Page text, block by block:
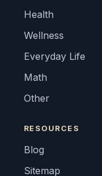
Health
Wellness
Everyday Life
Math
Other
RESOURCES
Blog
Sitemap